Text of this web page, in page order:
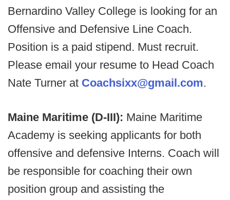
Bernardino Valley College is looking for an
Offensive and Defensive Line Coach.
Position is a paid stipend. Must recruit.
Please email your resume to Head Coach
Nate Turner at Coachsixx@gmail.com.
Maine Maritime (D-III): Maine Maritime
Academy is seeking applicants for both
offensive and defensive Interns. Coach will
be responsible for coaching their own
position group and assisting the